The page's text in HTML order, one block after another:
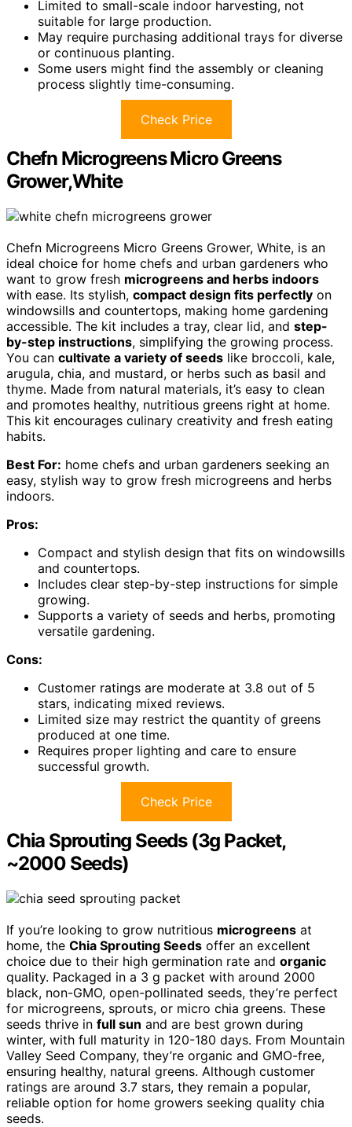
Limited to small-scale indoor harvesting, not
suitable for large production.
May require purchasing additional trays for diverse
or continuous planting.
Some users might find the assembly or cleaning
process slightly time-consuming.
Check Price
Chefn Microgreens Micro Greens
Grower,White
Chefn Microgreens Micro Greens Grower, White, is an
ideal choice for home chefs and urban gardeners who
want to grow fresh microgreens and herbs indoors
with ease. Its stylish, compact design fits perfectly on
windowsills and countertops, making home gardening
accessible. The kit includes a tray, clear lid, and step-
by-step instructions, simplifying the growing process.
You can cultivate a variety of seeds like broccoli, kale,
arugula, chia, and mustard, or herbs such as basil and
thyme. Made from natural materials, it’s easy to clean
and promotes healthy, nutritious greens right at home.
This kit encourages culinary creativity and fresh eating
habits.
Best For: home chefs and urban gardeners seeking an
easy, stylish way to grow fresh microgreens and herbs
indoors.
Pros:
Compact and stylish design that fits on windowsills
and countertops.
Includes clear step-by-step instructions for simple
growing.
Supports a variety of seeds and herbs, promoting
versatile gardening.
Cons:
Customer ratings are moderate at 3.8 out of 5
stars, indicating mixed reviews.
Limited size may restrict the quantity of greens
produced at one time.
Requires proper lighting and care to ensure
successful growth.
Check Price
Chia Sprouting Seeds (3g Packet,
~2000 Seeds)
If you’re looking to grow nutritious microgreens at
home, the Chia Sprouting Seeds offer an excellent
choice due to their high germination rate and organic
quality. Packaged in a 3 g packet with around 2000
black, non-GMO, open-pollinated seeds, they’re perfect
for microgreens, sprouts, or micro chia greens. These
seeds thrive in full sun and are best grown during
winter, with full maturity in 120-180 days. From Mountain
Valley Seed Company, they’re organic and GMO-free,
ensuring healthy, natural greens. Although customer
ratings are around 3.7 stars, they remain a popular,
reliable option for home growers seeking quality chia
seeds.